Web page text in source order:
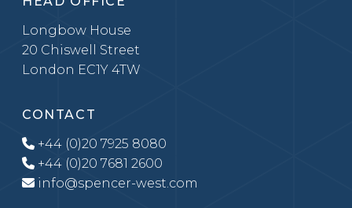
Longbow House
20 Chiswell Street
London EC1Y 4TW
CONTACT
+44 (0)20 7925 8080
+44 (0)20 7681 2600
info@spencer-west.com